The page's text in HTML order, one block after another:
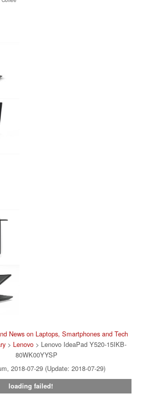
News on Laptops, Smartphones and Tech
> Lenovo > Lenovo IdeaPad Y520-15IKB-
80WK00YYSP
2018-07-29 (Update: 2018-07-29)
loading failed!